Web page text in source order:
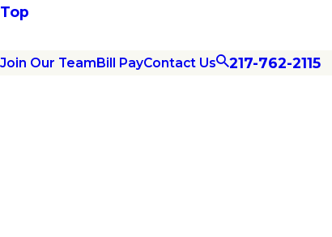
Top
Join Our TeamBill PayContact Us 217-762-2115